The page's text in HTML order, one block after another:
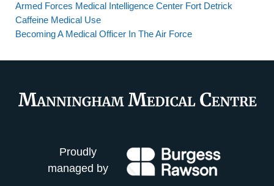
Armed Forces Medical Intelligence Center Fort Detrick
Caffeine Medical Use
Becoming A Medical Officer In The Air Force
Proudly
managed by